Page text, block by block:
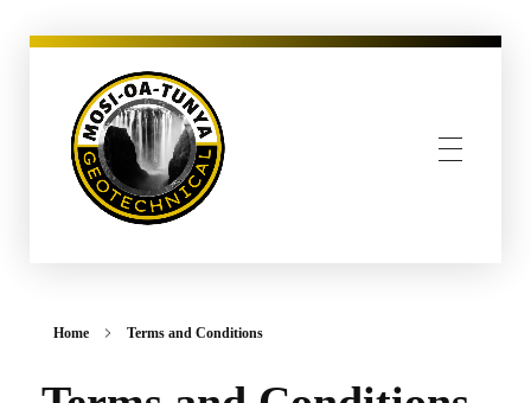
Home Terms and Conditions